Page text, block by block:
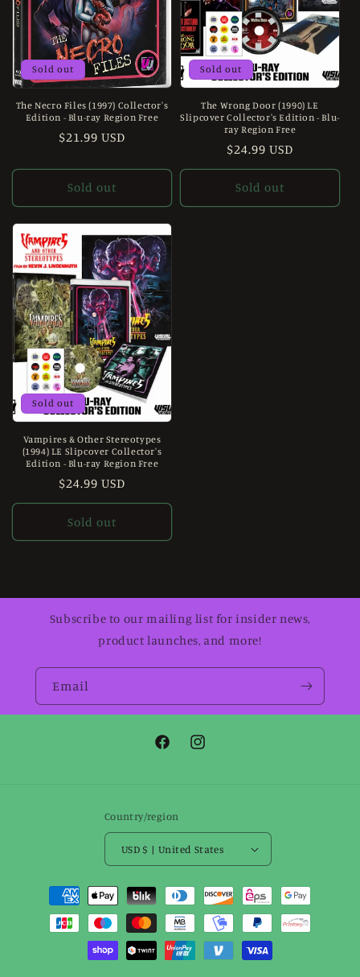
Sold out
The Necro Files (1997) Collector's
Edition - Blu-ray Region Free
Regular
$21.99 USD
Sold out
Sold out
The Wrong Door (1990) LE
Slipcover Collector's Edition - Blu-
ray Region Free
Regular
price
$24.99 USD
Sold out
Sold out
Vampires & Other Stereotypes
(1994) LE Slipcover Collector's
Edition - Blu-ray Region Free
Regular
price
$24.99 USD
Sold out
Subscribe to our mailing list for insider news,
product launches, and more!
Email
FacebookInstagram
Country/region
USD $ | United States
Payment
methods